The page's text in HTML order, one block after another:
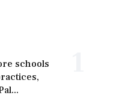
schools